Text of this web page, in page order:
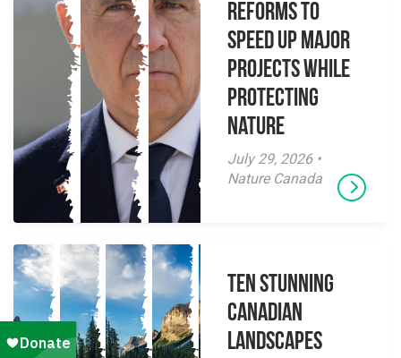
Reforms to
Speed Up Major
Projects While
Protecting
Nature
July 29, 2026 •
Nature Canada
Ten Stunning
Canadian
Landscapes